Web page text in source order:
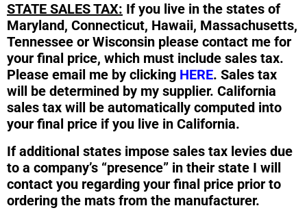
STATE SALES TAX: If you live in the states of
Maryland, Connecticut, Hawaii, Massachusetts,
Tennessee or Wisconsin please contact me for
your final price, which must include sales tax.
Please email me by clicking HERE. Sales tax
will be determined by my supplier. California
sales tax will be automatically computed into
your final price if you live in California.
If additional states impose sales tax levies due
to a company’s “presence” in their state I will
contact you regarding your final price prior to
ordering the mats from the manufacturer.